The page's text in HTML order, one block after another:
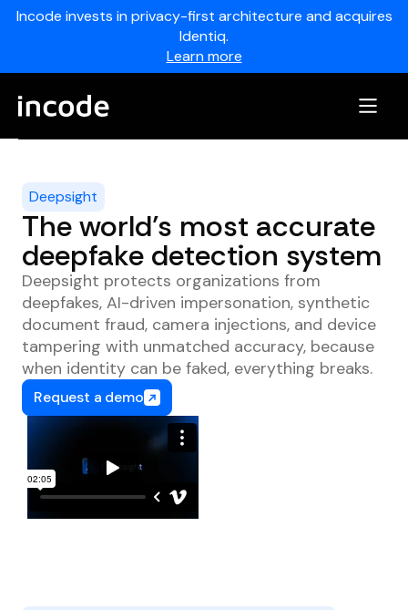
Incode invests in privacy-first architecture and acquires
Identiq.
Learn more
Deepsight
The world’s most accurate
deepfake detection system
Deepsight protects organizations from
deepfakes, AI-driven impersonation, synthetic
document fraud, camera injections, and device
tampering with unmatched accuracy, because
when identity can be faked, everything breaks.
Request a demo